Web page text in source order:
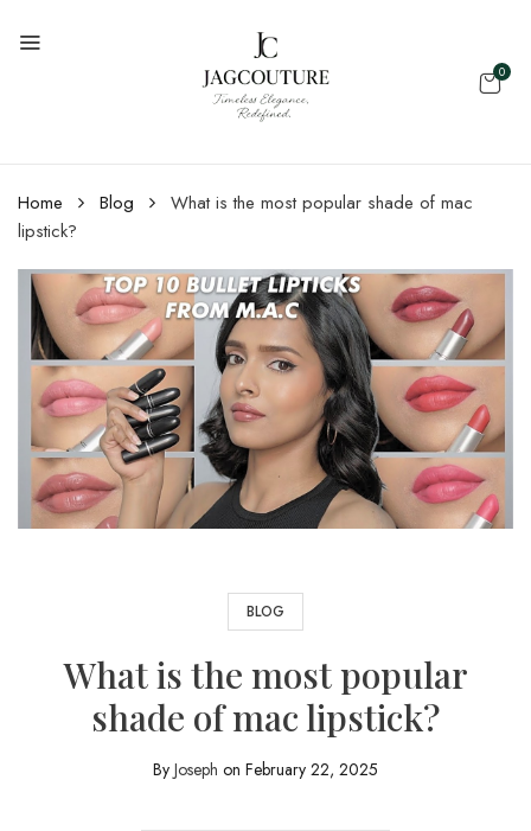
0
Home Blog
What is the most popular shade of mac
lipstick?
BLOG
What is the most popular
shade of mac lipstick?
By Joseph on February 22, 2025